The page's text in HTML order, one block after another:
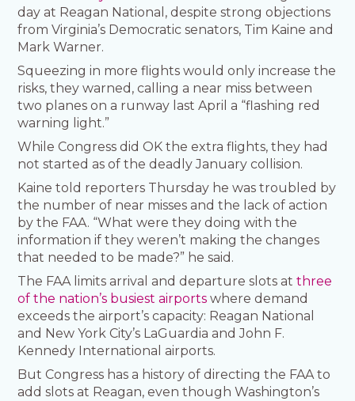
day at Reagan National, despite strong objections
from Virginia’s Democratic senators, Tim Kaine and
Mark Warner.
Squeezing in more flights would only increase the
risks, they warned, calling a near miss between
two planes on a runway last April a “flashing red
warning light.”
While Congress did OK the extra flights, they had
not started as of the deadly January collision.
Kaine told reporters Thursday he was troubled by
the number of near misses and the lack of action
by the FAA. “What were they doing with the
information if they weren’t making the changes
that needed to be made?” he said.
The FAA limits arrival and departure slots atthree
of the nation’s busiest airports where demand
exceeds the airport’s capacity: Reagan National
and New York City’s LaGuardia and John F.
Kennedy International airports.
But Congress has a history of directing the FAA to
add slots at Reagan, even though Washington’s